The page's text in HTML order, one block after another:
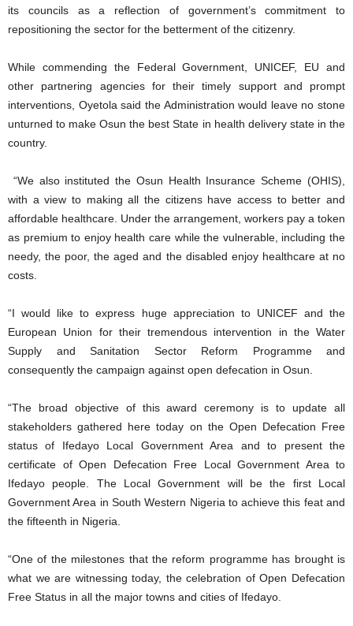
its councils as a reflection of government’s commitment to
repositioning the sector for the betterment of the citizenry.
While commending the Federal Government, UNICEF, EU and
other partnering agencies for their timely support and prompt
interventions, Oyetola said the Administration would leave no stone
unturned to make Osun the best State in health delivery state in the
country.
“We also instituted the Osun Health Insurance Scheme (OHIS),
with a view to making all the citizens have access to better and
affordable healthcare. Under the arrangement, workers pay a token
as premium to enjoy health care while the vulnerable, including the
needy, the poor, the aged and the disabled enjoy healthcare at no
costs.
“I would like to express huge appreciation to UNICEF and the
European Union for their tremendous intervention in the Water
Supply and Sanitation Sector Reform Programme and
consequently the campaign against open defecation in Osun.
“The broad objective of this award ceremony is to update all
stakeholders gathered here today on the Open Defecation Free
status of Ifedayo Local Government Area and to present the
certificate of Open Defecation Free Local Government Area to
Ifedayo people. The Local Government will be the first Local
Government Area in South Western Nigeria to achieve this feat and
the fifteenth in Nigeria.
“One of the milestones that the reform programme has brought is
what we are witnessing today, the celebration of Open Defecation
Free Status in all the major towns and cities of Ifedayo.